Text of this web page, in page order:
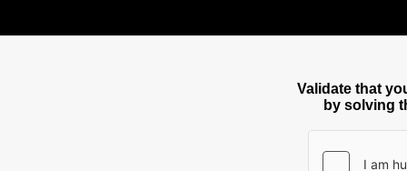
Validate that
by solving